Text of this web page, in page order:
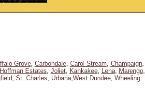
Grove, Carbondale, Carol Stream, Champaign,
Hoffman Estates, Joliet, Kankakee, Lena, Marengo,
, St. Charles, Urbana,West Dundee, Wheeling.